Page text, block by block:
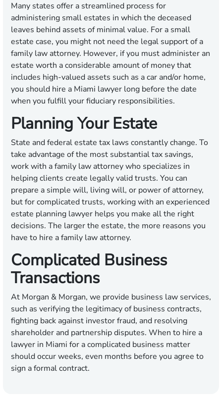
Many states offer a streamlined process for
administering small estates in which the deceased
leaves behind assets of minimal value. For a small
estate case, you might not need the legal support of a
family law attorney. However, if you must administer an
estate worth a considerable amount of money that
includes high-valued assets such as a car and/or home,
you should hire a Miami lawyer long before the date
when you fulfill your fiduciary responsibilities.
Planning Your Estate
State and federal estate tax laws constantly change. To
take advantage of the most substantial tax savings,
work with a family law attorney who specializes in
helping clients create legally valid trusts. You can
prepare a simple will, living will, or power of attorney,
but for complicated trusts, working with an experienced
estate planning lawyer helps you make all the right
decisions. The larger the estate, the more reasons you
have to hire a family law attorney.
Complicated Business
Transactions
At Morgan & Morgan, we provide business law services,
such as verifying the legitimacy of business contracts,
fighting back against investor fraud, and resolving
shareholder and partnership disputes. When to hire a
lawyer in Miami for a complicated business matter
should occur weeks, even months before you agree to
sign a formal contract.